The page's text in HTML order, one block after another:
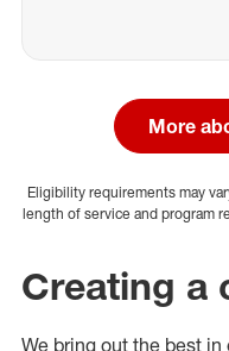
More
Eligibility requirements may
length of service and program
Creating a
We bring out the best in